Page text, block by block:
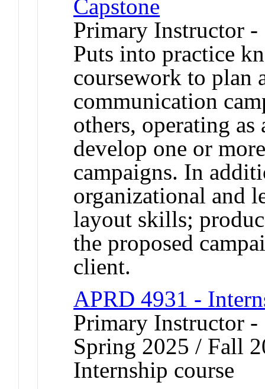
Capstone
Primary Instructor
Puts into practice
coursework to plan
communication
others, operating
develop one or
campaigns. In
organizational and
layout skills;
the proposed
client.
APRD 4931 -
Primary Instructor
Spring 2025 / Fall
Internship course